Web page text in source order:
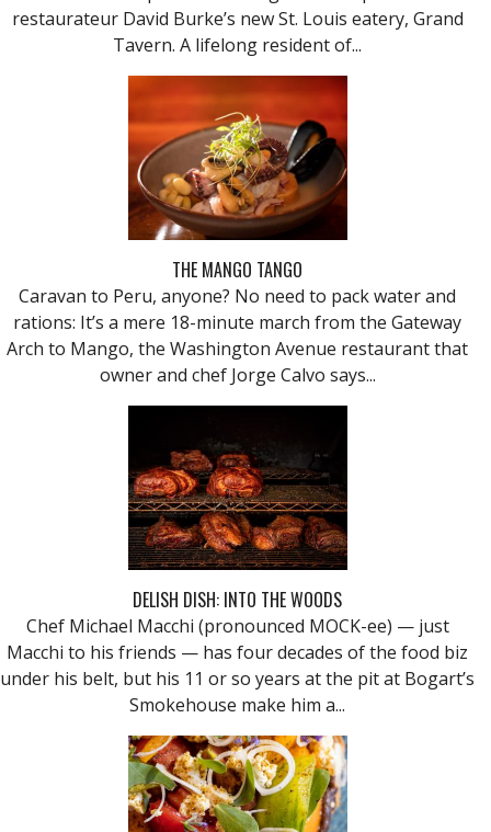
restaurateur David Burke’s new St. Louis eatery, Grand
Tavern. A lifelong resident of...
THE MANGO TANGO
Caravan to Peru, anyone? No need to pack water and
rations: It’s a mere 18-minute march from the Gateway
Arch to Mango, the Washington Avenue restaurant that
owner and chef Jorge Calvo says...
DELISH DISH: INTO THE WOODS
Chef Michael Macchi (pronounced MOCK-ee) — just
Macchi to his friends — has four decades of the food biz
under his belt, but his 11 or so years at the pit at Bogart’s
Smokehouse make him a...